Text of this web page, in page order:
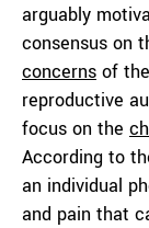
arguably
consensus on
concerns of
reproductive
focus on the
According to
an individual
and pain that